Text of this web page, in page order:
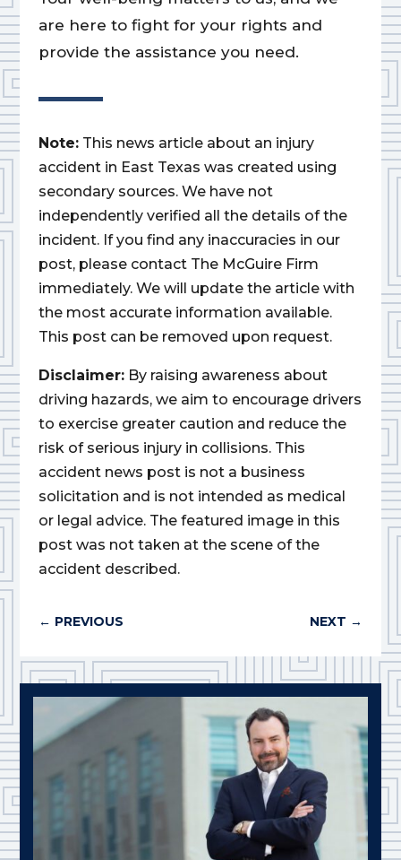
are here to fight for your rights and
provide the assistance you need.
Note: This news article about an injury
accident in East Texas was created using
secondary sources. We have not
independently verified all the details of the
incident. If you find any inaccuracies in our
post, please contact The McGuire Firm
immediately. We will update the article with
the most accurate information available.
This post can be removed upon request.
Disclaimer: By raising awareness about
driving hazards, we aim to encourage drivers
to exercise greater caution and reduce the
risk of serious injury in collisions. This
accident news post is not a business
solicitation and is not intended as medical
or legal advice. The featured image in this
post was not taken at the scene of the
accident described.
← PREVIOUS NEXT →